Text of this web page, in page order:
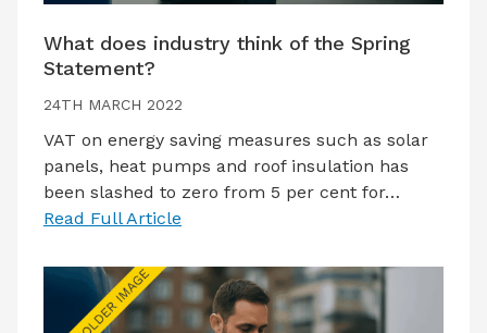
What does industry think of the Spring
Statement?
24TH MARCH 2022
VAT on energy saving measures such as solar
panels, heat pumps and roof insulation has
been slashed to zero from 5 per cent for…
Read Full Article